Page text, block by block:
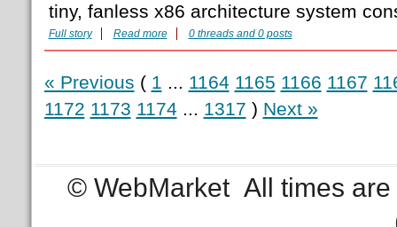
tiny, fanless x86 architecture system
Full story Read more 0 threads and 0 posts
« Previous ( 1 ... 1164 1165 1166 1167
1172 1173 1174 ... 1317 ) Next »
© WebMarket All times